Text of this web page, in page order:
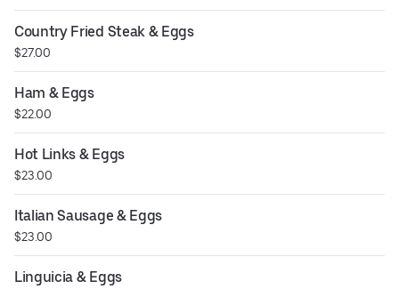
Country Fried Steak & Eggs
$27.00
Ham & Eggs
$22.00
Hot Links & Eggs
$23.00
Italian Sausage & Eggs
$23.00
Linguicia & Eggs